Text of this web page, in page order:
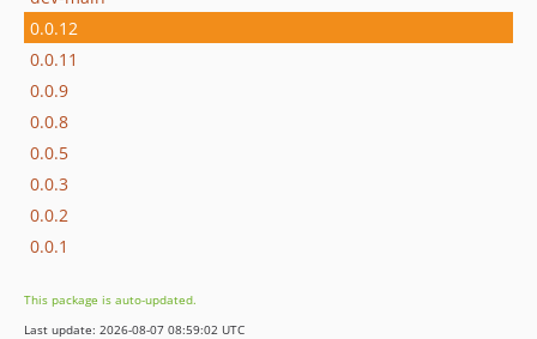
0.0.12
0.0.11
0.0.9
0.0.8
0.0.5
0.0.3
0.0.2
0.0.1
This package is auto-updated.
Last update: 2026-08-07 08:59:02 UTC